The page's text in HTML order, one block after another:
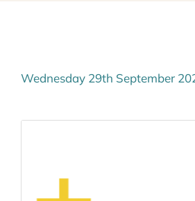
Wednesday 29th September